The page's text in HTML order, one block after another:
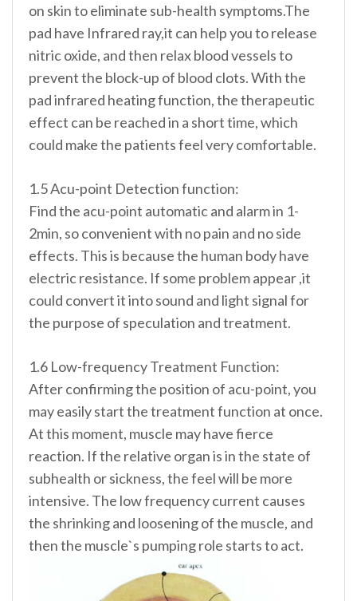
on skin to eliminate sub-health symptoms.The
pad have Infrared ray,it can help you to release
nitric oxide, and then relax blood vessels to
prevent the block-up of blood clots. With the
pad infrared heating function, the therapeutic
effect can be reached in a short time, which
could make the patients feel very comfortable.
1.5 Acu-point Detection function:
Find the acu-point automatic and alarm in 1-
2min, so convenient with no pain and no side
effects. This is because the human body have
electric resistance. If some problem appear ,it
could convert it into sound and light signal for
the purpose of speculation and treatment.
1.6 Low-frequency Treatment Function:
After confirming the position of acu-point, you
may easily start the treatment function at once.
At this moment, muscle may have fierce
reaction. If the relative organ is in the state of
subhealth or sickness, the feel will be more
intensive. The low frequency current causes
the shrinking and loosening of the muscle, and
then the muscle`s pumping role starts to act.